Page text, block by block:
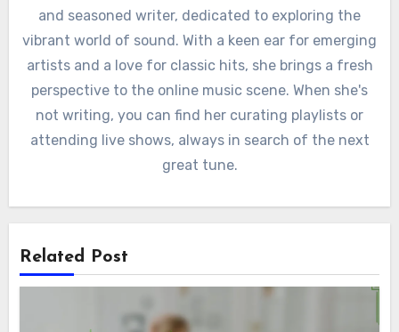
and seasoned writer, dedicated to exploring the
vibrant world of sound. With a keen ear for emerging
artists and a love for classic hits, she brings a fresh
perspective to the online music scene. When she's
not writing, you can find her curating playlists or
attending live shows, always in search of the next
great tune.
Related Post